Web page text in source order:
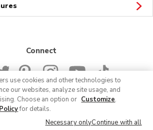
Connect
Companies, Inc. All rights reserved.
use cookies and other technologies to
our websites, analyze site usage, and
Choose an option or Customize.
for details.
Necessary onlyContinue with all